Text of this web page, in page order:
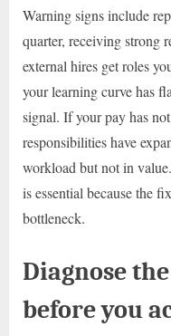
Warning signs include
quarter, receiving strong
external hires get roles
your learning curve has
signal. If your pay has
responsibilities have
workload but not in
is essential because the
bottleneck.
Diagnose
before you